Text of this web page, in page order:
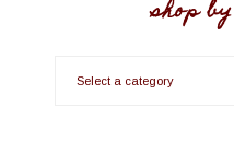
shop